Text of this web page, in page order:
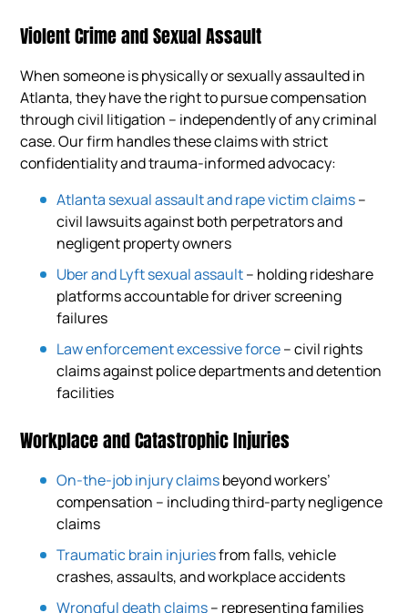
Violent Crime and Sexual Assault
When someone is physically or sexually assaulted in
Atlanta, they have the right to pursue compensation
through civil litigation – independently of any criminal
case. Our firm handles these claims with strict
confidentiality and trauma-informed advocacy:
Atlanta sexual assault and rape victim claims–
civil lawsuits against both perpetrators and
negligent property owners
Uber and Lyft sexual assault– holding rideshare
platforms accountable for driver screening
failures
Law enforcement excessive force– civil rights
claims against police departments and detention
facilities
Workplace and Catastrophic Injuries
On-the-job injury claimsbeyond workers’
compensation – including third-party negligence
claims
Traumatic brain injuriesfrom falls, vehicle
crashes, assaults, and workplace accidents
Wrongful death claims– representing families